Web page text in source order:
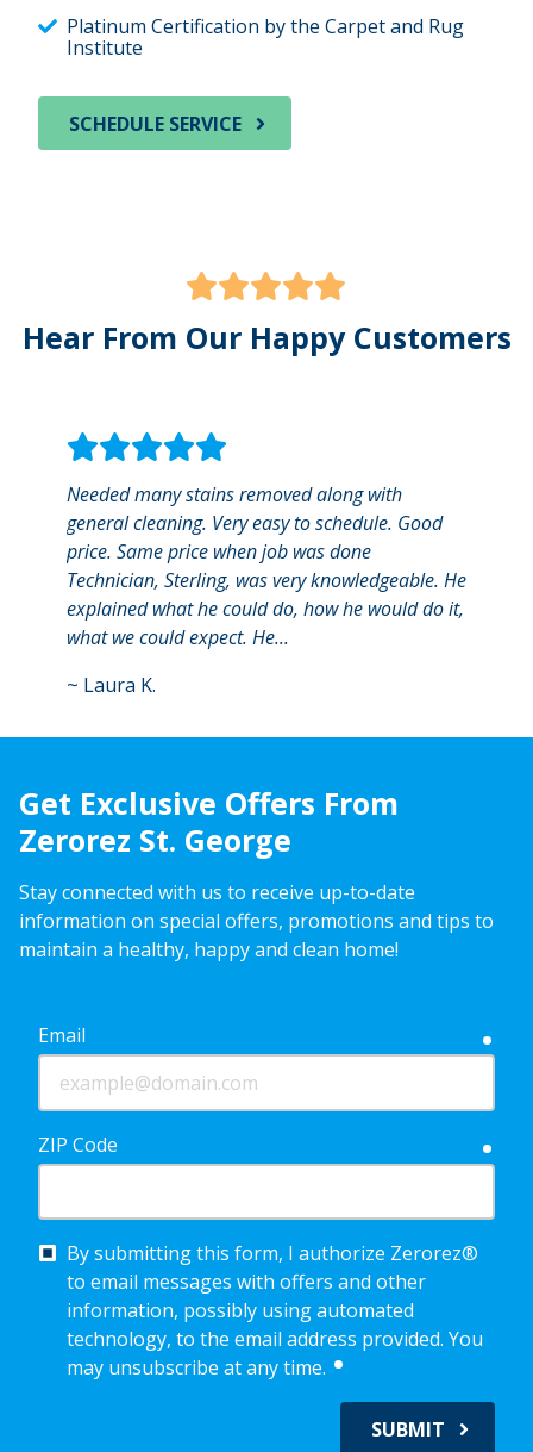
Platinum Certification by the Carpet and Rug
Institute
SCHEDULE SERVICE
Hear From Our Happy Customers
Needed many stains removed along with
general cleaning. Very easy to schedule. Good
price. Same price when job was done
Technician, Sterling, was very knowledgeable. He
explained what he could do, how he would do it,
what we could expect. He...
~ Laura K.
Get Exclusive Offers From
Zerorez St. George
Stay connected with us to receive up-to-date
information on special offers, promotions and tips to
maintain a healthy, happy and clean home!
Email
ZIP Code
By submitting this form, I authorize Zerorez®
to email messages with offers and other
information, possibly using automated
technology, to the email address provided. You
may unsubscribe at any time.
required
SUBMIT